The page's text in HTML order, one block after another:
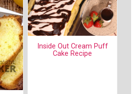
Inside Out Cream Puff
Cake Recipe